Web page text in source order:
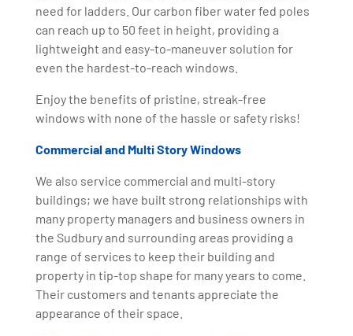
need for ladders. Our carbon fiber water fed poles
can reach up to 50 feet in height, providing a
lightweight and easy-to-maneuver solution for
even the hardest-to-reach windows.
Enjoy the benefits of pristine, streak-free
windows with none of the hassle or safety risks!
Commercial and Multi Story Windows
We also service commercial and multi-story
buildings; we have built strong relationships with
many property managers and business owners in
the Sudbury and surrounding areas providing a
range of services to keep their building and
property in tip-top shape for many years to come.
Their customers and tenants appreciate the
appearance of their space.